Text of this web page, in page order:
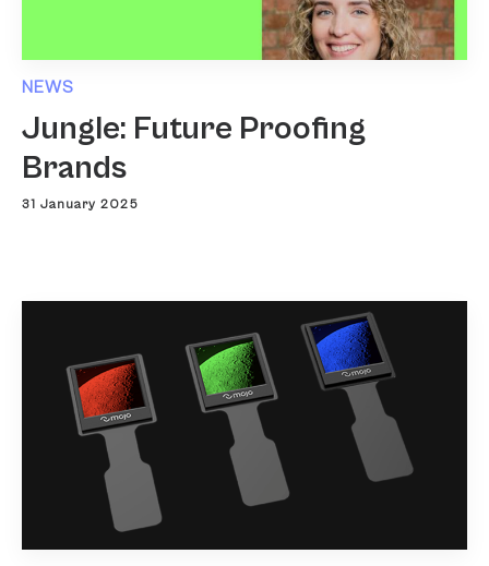
NEWS
Jungle: Future Proofing
Brands
31 January 2025